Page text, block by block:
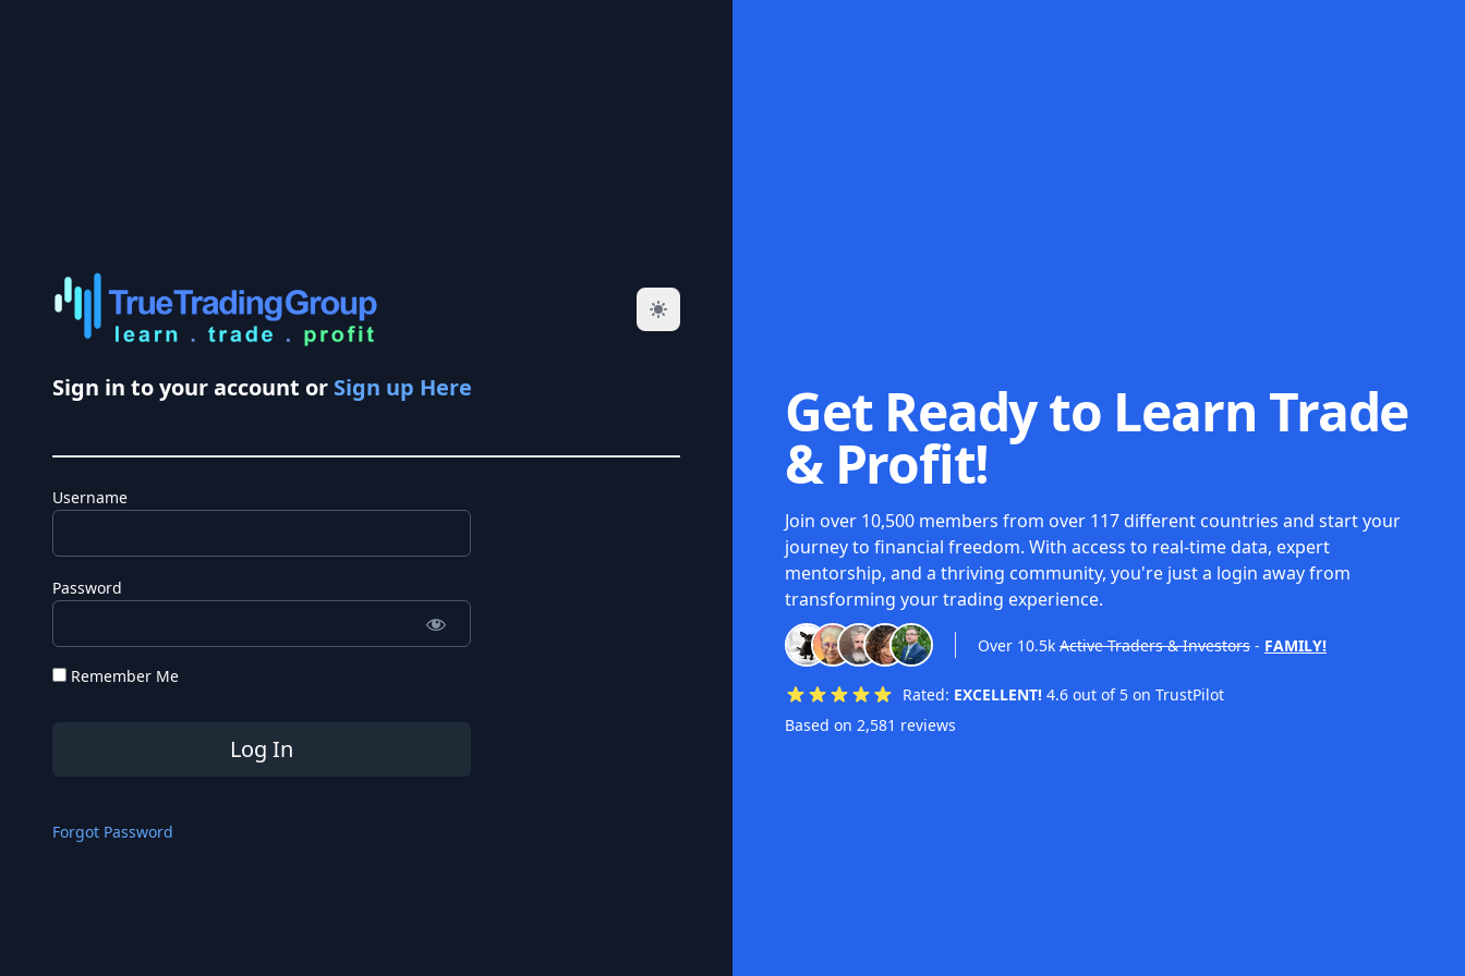
Sign in to your account or Sign up Here
Username
Password
Remember Me
Forgot Password
Get Ready to Learn Trade
& Profit!
Join over 10,500 members from over 117 different countries and start your
journey to financial freedom. With access to real-time data, expert
mentorship, and a thriving community, you're just a login away from
transforming your trading experience.
Over 10.5k Active Traders & Investors - FAMILY!
Rated: EXCELLENT! 4.6 out of 5 on TrustPilot
Based on 2,581 reviews